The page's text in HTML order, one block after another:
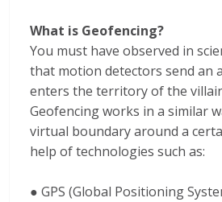
What is Geofencing?
You must have observed in
that motion detectors send an
enters the territory of the
Geofencing works in a similar
virtual boundary around a
help of technologies such as:
● GPS (Global Positioning